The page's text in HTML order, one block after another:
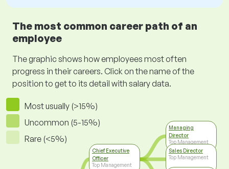
The most common career path of an
employee
The graphic shows how employees most often
progress in their careers. Click on the name of the
position to get to its detail with salary data.
Most usually (>15%)
Uncommon (5-15%)
Rare (<5%)
Chief Executive
Officer
Top Management
Managing
Director
Top Management
Sales Director
Top Management